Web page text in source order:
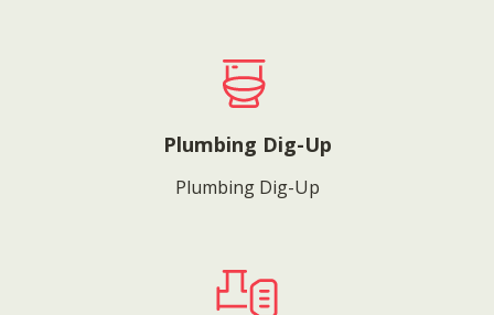
Plumbing Dig-Up
Plumbing Dig-Up